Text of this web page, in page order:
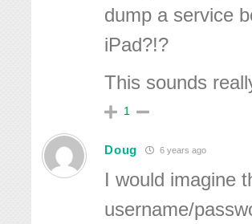
dump a service
iPad?!?
This sounds
1
Doug 6 years ago
I would imagine
username/